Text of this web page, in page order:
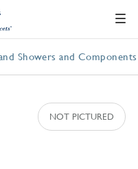
Showers and Components